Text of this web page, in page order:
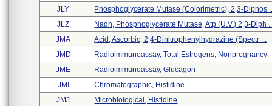
JLY
Phosphoglycerate Mutase (colorimetric), 2,3-Diphos
JLZ
Nadh, Phosphoglycerate Mutase, Atp (u.v.) 2,3-Diph
JMA
Acid, Ascorbic, 2,4-Dinitrophenylhydrazine (spectr ...
JMD
Radioimmunoassay, Total Estrogens, Nonpregnancy
JME
Radioimmunoassay, Glucagon
JMI
Chromatographic, Histidine
JMJ
Microbiological, Histidine